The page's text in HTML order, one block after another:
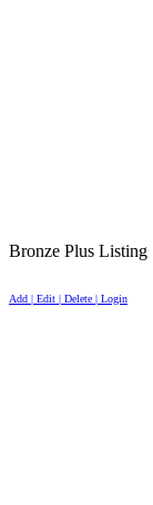
Bronze Plus Listing
Add | Edit | Delete | Login